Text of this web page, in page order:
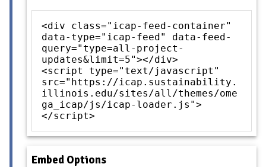
<div class="icap-feed-container"
data-type="icap-feed" data-feed-
query="type=all-project-
updates&limit=5"></div>
<script type="text/javascript"
src="https://icap.sustainability.
illinois.edu/sites/all/themes/ome
ga_icap/js/icap-loader.js">
</script>
Embed Options